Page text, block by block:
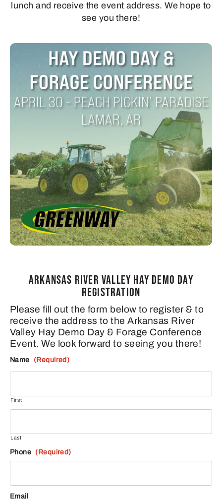
lunch and receive the event address. We hope to
see you there!
ARKANSAS RIVER VALLEY HAY DEMO DAY
REGISTRATION
Please fill out the form below to register & to
receive the address to the Arkansas River
Valley Hay Demo Day & Forage Conference
Event. We look forward to seeing you there!
Name (Required)
First
Last
Phone (Required)
Email